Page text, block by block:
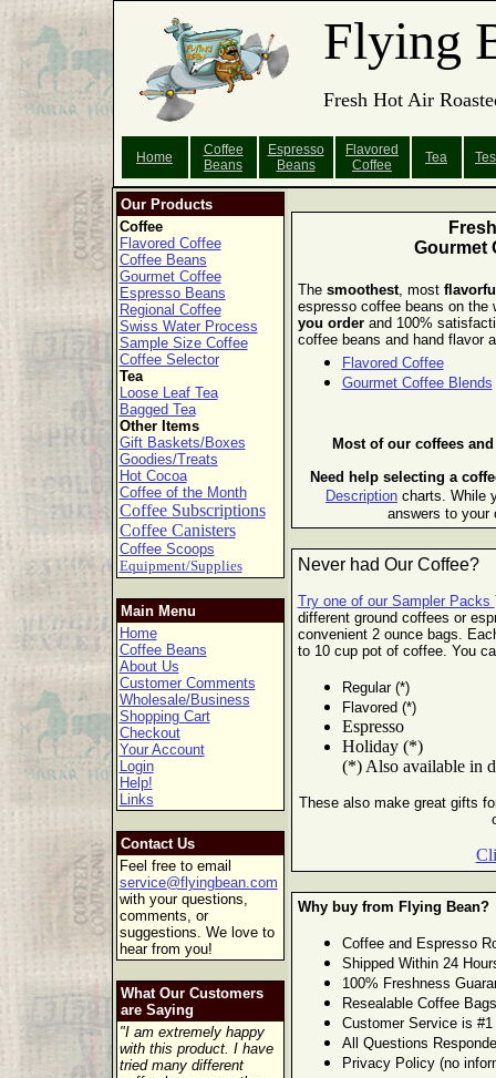
Flying
Fresh Hot Air
Home
Coffee
Beans
Espresso
Beans
Flavored
Coffee
Tea
Our Products
Coffee
Flavored Coffee
Coffee Beans
Gourmet Coffee
Espresso Beans
Regional Coffee
Swiss Water Process
Sample Size Coffee
Coffee Selector
Tea
Loose Leaf Tea
Bagged Tea
Other Items
Gift Baskets/Boxes
Goodies/Treats
Hot Cocoa
Coffee of the Month
Coffee Subscriptions
Coffee Canisters
Coffee Scoops
Equipment/Supplies
Main Menu
Home
Coffee Beans
About Us
Customer Comments
Wholesale/Business
Shopping Cart
Checkout
Your Account
Login
Help!
Links
Contact Us
Feel free to email
service@flyingbean.com
with your questions,
comments, or
suggestions. We love to
hear from you!
What Our Customers
are Saying
"I am extremely happy
with this product. I have
tried many different
Gourmet
The smoothest, most
espresso coffee beans on
you order and 100%
coffee beans and hand flavor
Flavored Coffee
Gourmet Coffee Blends
Most of our coffees
Need help selecting a
Description charts. While
answers to your
Never had Our Coffee?
Try one of our Sampler Packs
different ground coffees or
convenient 2 ounce bags.
to 10 cup pot ofcoffee. You
Regular (*)
Flavored (*)
Espresso
Holiday (*)
(*) Also available in
These also make great gifts
Why buy from Flying Bean?
Coffee and Espresso
Shipped Within 24
100% Freshness
Resealable Coffee
Customer Service is
All Questions
Privacy Policy (no